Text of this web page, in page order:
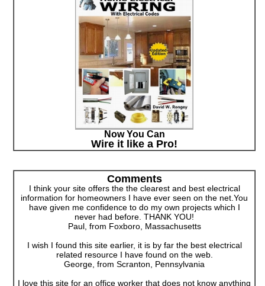
Now You Can
Wire it like a Pro!
Comments
I think your site offers the the clearest and best electrical
information for homeowners I have ever seen on the net.You
have given me confidence to do my own projects which I
never had before. THANK YOU!
Paul, from Foxboro, Massachusetts
I wish I found this site earlier, it is by far the best electrical
related resource I have found on the web.
George, from Scranton, Pennsylvania
I love this site for an office worker that does not know anything